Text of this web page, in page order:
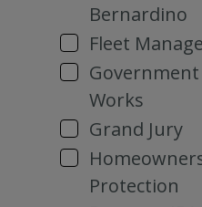
Bernardino
Fleet
Government
Works
Grand Jury
Protection